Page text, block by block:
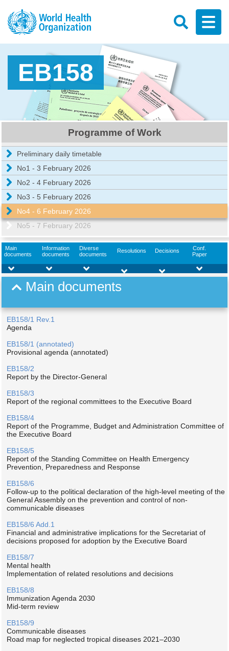
EB158
Programme of Work
Preliminary daily timetable
No1 - 3 February 2026
No2 - 4 February 2026
No3 - 5 February 2026
No4 - 6 February 2026
No5 - 7 February 2026
Main
documents
Information
documents
Diverse
documents
Resolutions Decisions
Conf.
Paper
Main documents
EB158/1 Rev.1
Agenda
EB158/1 (annotated)
Provisional agenda (annotated)
EB158/2
Report by the Director-General
EB158/3
Report of the regional committees to the Executive Board
EB158/4
Report of the Programme, Budget and Administration Committee of
the Executive Board
EB158/5
Report of the Standing Committee on Health Emergency
Prevention, Preparedness and Response
EB158/6
Follow-up to the political declaration of the high-level meeting of the
General Assembly on the prevention and control of non-
communicable diseases
EB158/6 Add.1
Financial and administrative implications for the Secretariat of
decisions proposed for adoption by the Executive Board
EB158/7
Mental health
Implementation of related resolutions and decisions
EB158/8
Immunization Agenda 2030
Mid-term review
EB158/9
Communicable diseases
Road map for neglected tropical diseases 2021–2030